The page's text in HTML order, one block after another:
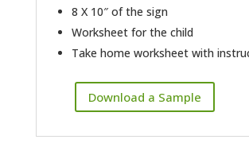
8 X 10″ of the sign
Worksheet for the child
Take home worksheet with
Download a Sample